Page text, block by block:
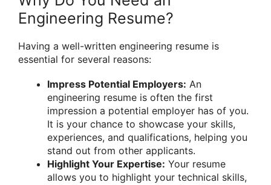
Engineering Resume?
Having a well-written engineering resume is
essential for several reasons:
Impress Potential Employers: An
engineering resume is often the first
impression a potential employer has of you.
It is your chance to showcase your skills,
experiences, and qualifications, helping you
stand out from other applicants.
Highlight Your Expertise: Your resume
allows you to highlight your technical skills,